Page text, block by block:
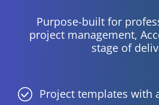
Purpose-built for
project management,
stage of
Project templates with